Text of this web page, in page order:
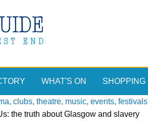
WHAT'S ON SHOPPING
clubs, theatre, music, events,
the truth about Glasgow and slavery